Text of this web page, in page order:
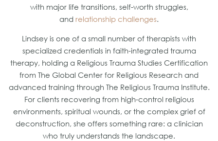
with major life transitions, self-worth struggles,
and relationship challenges.
Lindsey is one of a small number of therapists with
specialized credentials in faith-integrated trauma
therapy, holding a Religious Trauma Studies Certification
from The Global Center for Religious Research and
advanced training through The Religious Trauma Institute.
For clients recovering from high-control religious
environments, spiritual wounds, or the complex grief of
deconstruction, she offers something rare: a clinician
who truly understands the landscape.